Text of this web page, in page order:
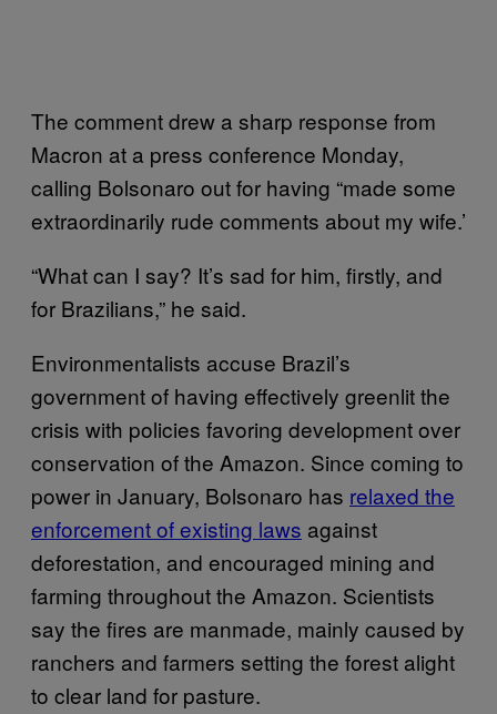
The comment drew a sharp response from
Macron at a press conference Monday,
calling Bolsonaro out for having “made some
extraordinarily rude comments about my wife.’
“What can I say? It’s sad for him, firstly, and
for Brazilians,” he said.
Environmentalists accuse Brazil’s
government of having effectively greenlit the
crisis with policies favoring development over
conservation of the Amazon. Since coming to
power in January, Bolsonaro has relaxed the
enforcement of existing laws against
deforestation, and encouraged mining and
farming throughout the Amazon. Scientists
say the fires are manmade, mainly caused by
ranchers and farmers setting the forest alight
to clear land for pasture.